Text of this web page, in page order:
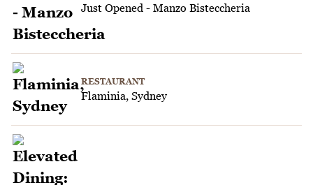
Just Opened - Manzo Bisteccheria
RESTAURANT
Flaminia, Sydney